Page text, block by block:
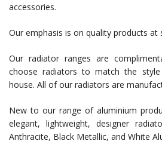
accessories.
Our emphasis is on quality products at
Our radiator ranges are
choose radiators to match the
house. All of our radiators are
New to our range of aluminium
elegant, lightweight, designer
Anthracite, Black Metallic, and White